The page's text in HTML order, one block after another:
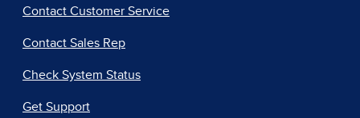
Contact Customer Service
Contact Sales Rep
Check System Status
Get Support